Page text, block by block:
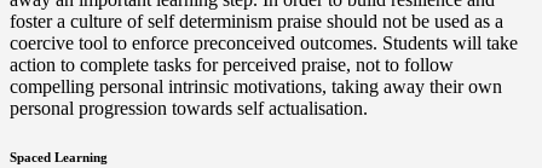
foster a culture of self determinism praise should not be used as a
coercive tool to enforce preconceived outcomes. Students will take
action to complete tasks for perceived praise, not to follow
compelling personal intrinsic motivations, taking away their own
personal progression towards self actualisation.
Spaced Learning